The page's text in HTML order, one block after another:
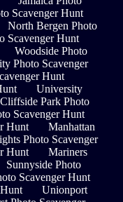
Scavenger Hunt
North Bergen Photo
Scavenger Hunt
Woodside Photo
Photo Scavenger
Hunt
University
Cliffside Park Photo
Scavenger Hunt
Hunt
Manhattan
Photo Scavenger
Hunt
Mariners
Sunnyside Photo
Scavenger Hunt
Unionport